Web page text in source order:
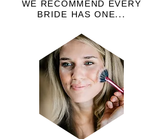
WE RECOMMEND EVERY
BRIDE HAS ONE...